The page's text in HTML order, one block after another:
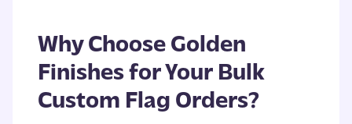
Why Choose Golden
Finishes for Your Bulk
Custom Flag Orders?